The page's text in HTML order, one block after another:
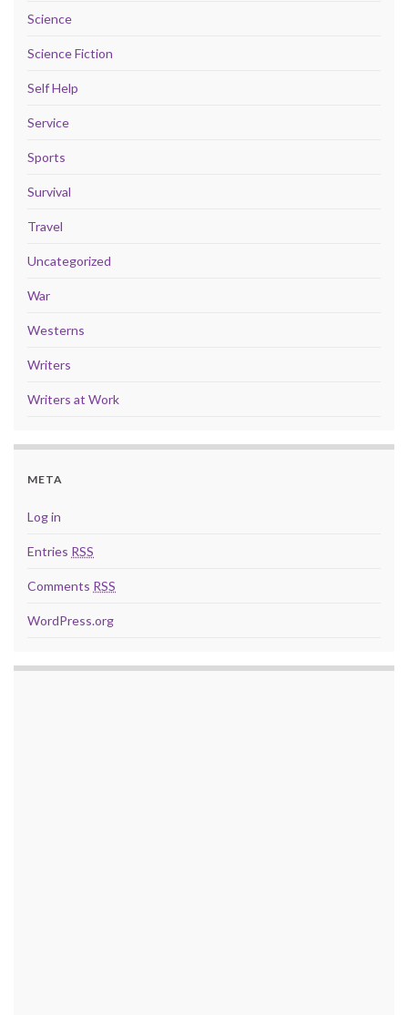
Science
Science Fiction
Self Help
Service
Sports
Survival
Travel
Uncategorized
War
Westerns
Writers
Writers at Work
META
Log in
Entries RSS
Comments RSS
WordPress.org